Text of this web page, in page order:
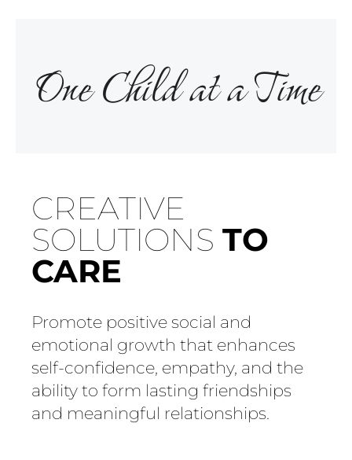
One Child at a Time
CREATIVE
SOLUTIONSTO
CARE
Promote positive social and
emotional growth that enhances
self-confidence, empathy, and the
ability to form lasting friendships
and meaningful relationships.